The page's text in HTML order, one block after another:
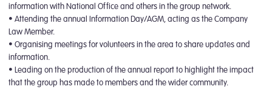
information with National Office and others in the group network.
• Attending the annual Information Day/AGM, acting as the Company
Law Member.
• Organising meetings for volunteers in the area to share updates and
information.
• Leading on the production of the annual report to highlight the impact
that the group has made to members and the wider community.